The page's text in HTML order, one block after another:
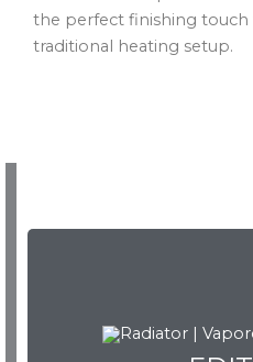
the perfect finishing
traditional heating setup.